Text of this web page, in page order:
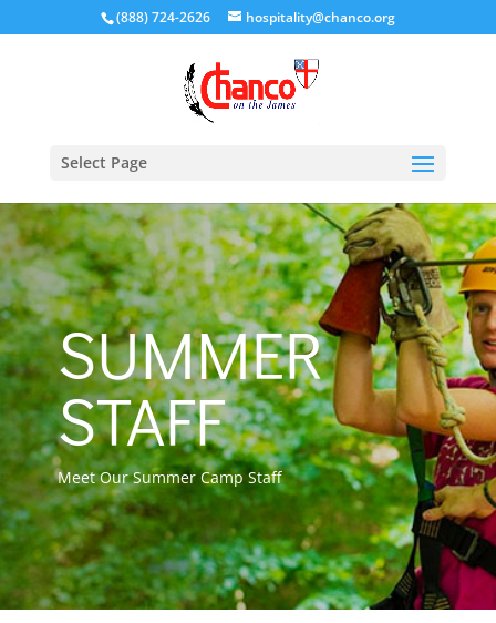
(888) 724-2626 hospitality@chanco.org
Select Page
SUMMER
STAFF
Meet Our Summer Camp Staff